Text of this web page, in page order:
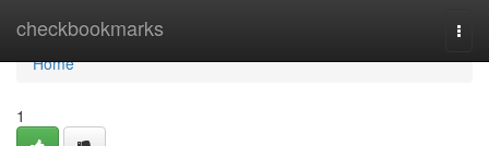
checkbookmarks
Home
Home
1